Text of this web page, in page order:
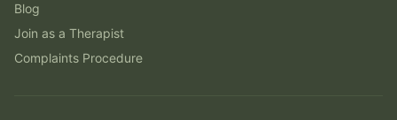
Blog
Join as a Therapist
Complaints Procedure